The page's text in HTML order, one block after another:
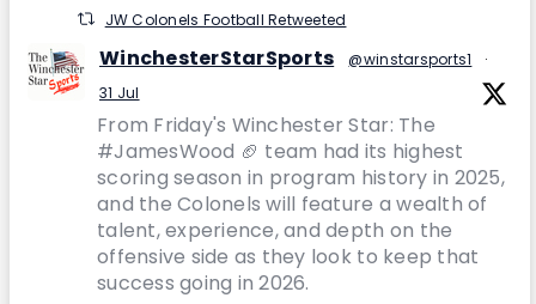
JW Colonels Football Retweeted
WinchesterStarSports @winstarsports1
·
31 Jul
From Friday's Winchester Star: The
#JamesWood 🏈 team had its highest
scoring season in program history in 2025,
and the Colonels will feature a wealth of
talent, experience, and depth on the
offensive side as they look to keep that
success going in 2026.